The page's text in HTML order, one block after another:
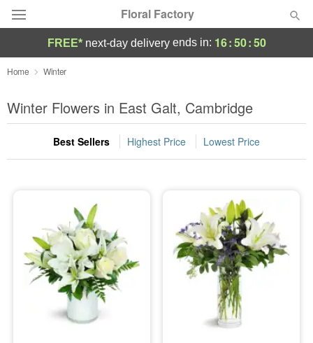
Floral Factory
Deal of the Day
Summer Featured
Occasions
Sympathy and Funeral
Flowers, Plants & Gifts
Our Shop
FREE* next-day deliveryends in: 16:50:50
Home Winter
Winter Flowers in East Galt, Cambridge
Best Sellers Highest Price Lowest Price